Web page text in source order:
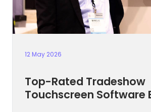
12 May 2026
Top-Rated Tradeshow
Touchscreen Software